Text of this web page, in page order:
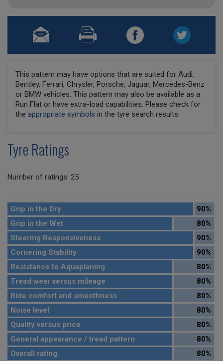
This pattern may have options that are suited for Audi,
Bentley, Ferrari, Chrysler, Porsche, Jaguar, Mercedes-Benz
or BMW vehicles. This pattern may also be available as a
Run Flat or have extra-load capabilities. Please check for
the appropriate symbols in the tyre search results.
Tyre Ratings
Number of ratings: 25
Grip in the Dry
90%
Grip in the Wet
80%
Steering Responsiveness
90%
Cornering Stability
90%
Resistance to Aquaplaning
80%
Tread wear versus mileage
80%
Ride comfort and smoothness
80%
Noise level
80%
Quality versus price
80%
General appearance / tread pattern
80%
Overall rating
80%